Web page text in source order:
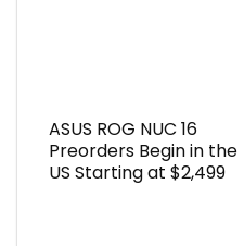
ASUS ROG NUC 16
Preorders Begin in the
US Starting at $2,499